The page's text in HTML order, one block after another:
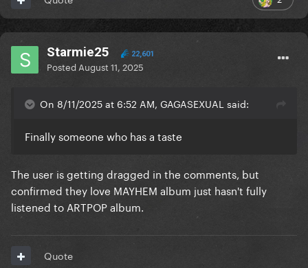
Starmie25 22,601
Posted August 11, 2025
On 8/11/2025 at 6:52 AM, GAGASEXUAL said:
Finally someone who has a taste
The user is getting dragged in the comments, but
confirmed they love MAYHEM album just hasn't fully
listened to ARTPOP album.
Quote